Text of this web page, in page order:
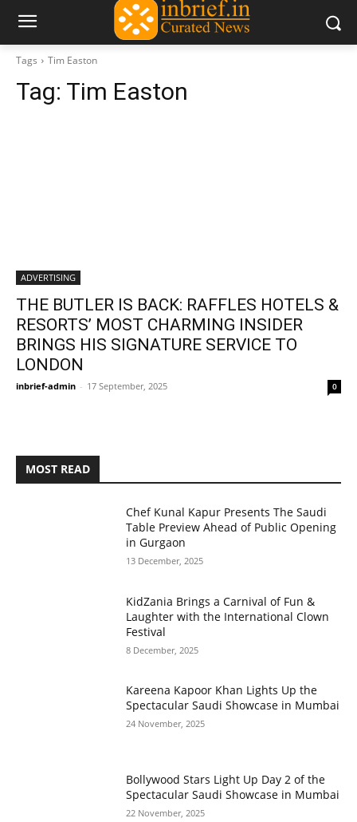
Tags Tim Easton
Tag: Tim Easton
ADVERTISING
THE BUTLER IS BACK: RAFFLES HOTELS &
RESORTS’ MOST CHARMING INSIDER
BRINGS HIS SIGNATURE SERVICE TO
LONDON
inbrief-admin - 17 September, 2025 0
MOST READ
Chef Kunal Kapur Presents The Saudi
Table Preview Ahead of Public Opening
in Gurgaon
13 December, 2025
KidZania Brings a Carnival of Fun &
Laughter with the International Clown
Festival
8 December, 2025
Kareena Kapoor Khan Lights Up the
Spectacular Saudi Showcase in Mumbai
24 November, 2025
Bollywood Stars Light Up Day 2 of the
Spectacular Saudi Showcase in Mumbai
22 November, 2025